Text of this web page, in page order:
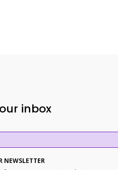
inbox
NEWSLETTER